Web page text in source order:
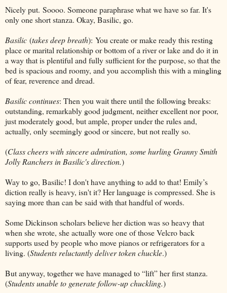
Nicely put. Soooo. Someone paraphrase what we have so far. It's
only one short stanza. Okay, Basilic, go.
Basilic (takes deep breath): You create or make ready this resting
place or marital relationship or bottom of a river or lake and do it in
a way that is plentiful and fully sufficient for the purpose, so that the
bed is spacious and roomy, and you accomplish this with a mingling
of fear, reverence and dread.
Basilic continues: Then you wait there until the following breaks:
outstanding, remarkably good judgment, neither excellent nor poor,
just moderately good, but ample, proper under the rules and,
actually, only seemingly good or sincere, but not really so.
(Class cheers with sincere admiration, some hurling Granny Smith
Jolly Ranchers in Basilic's direction.)
Way to go, Basilic! I don't have anything to add to that! Emily’s
diction really is heavy, isn't it? Her language is compressed. She is
saying more than can be said with that handful of words.
Some Dickinson scholars believe her diction was so heavy that
when she wrote, she actually wore one of those Velcro back
supports used by people who move pianos or refrigerators for a
living. (Students reluctantly deliver token chuckle.)
But anyway, together we have managed to “lift” her first stanza.
(Students unable to generate follow-up chuckling.)